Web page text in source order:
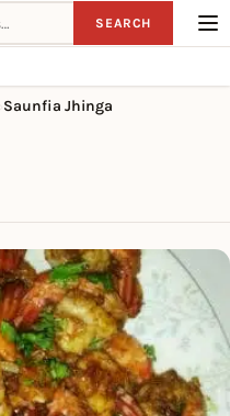
SEARCH
Saunfia Jhinga